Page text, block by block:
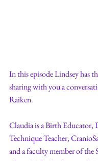
In this episode Lindsey has
sharing with you a
Raiken.
Claudia is a Birth Educator,
Technique Teacher,
and a faculty member of the